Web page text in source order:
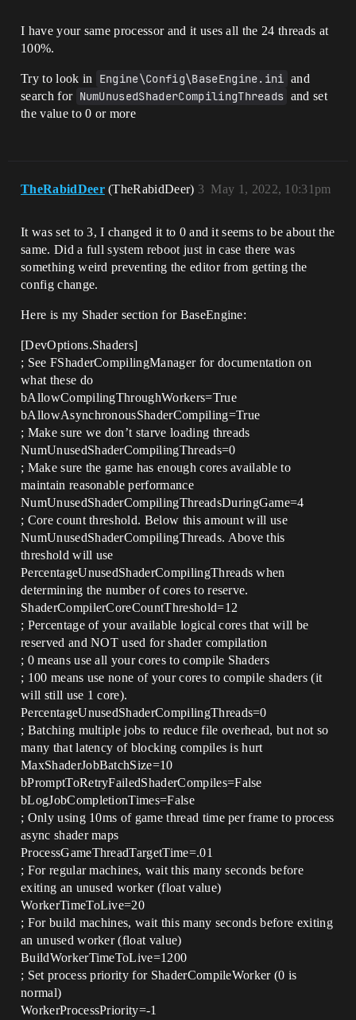
I have your same processor and it uses all the 24 threads at
100%.
Try to look in Engine\Config\BaseEngine.ini and
search for NumUnusedShaderCompilingThreads and set
the value to 0 or more
TheRabidDeer (TheRabidDeer) May 1, 2022, 10:31pm
3
It was set to 3, I changed it to 0 and it seems to be about the
same. Did a full system reboot just in case there was
something weird preventing the editor from getting the
config change.
Here is my Shader section for BaseEngine:
[DevOptions.Shaders]
; See FShaderCompilingManager for documentation on
what these do
bAllowCompilingThroughWorkers=True
bAllowAsynchronousShaderCompiling=True
; Make sure we don’t starve loading threads
NumUnusedShaderCompilingThreads=0
; Make sure the game has enough cores available to
maintain reasonable performance
NumUnusedShaderCompilingThreadsDuringGame=4
; Core count threshold. Below this amount will use
NumUnusedShaderCompilingThreads. Above this
threshold will use
PercentageUnusedShaderCompilingThreads when
determining the number of cores to reserve.
ShaderCompilerCoreCountThreshold=12
; Percentage of your available logical cores that will be
reserved and NOT used for shader compilation
; 0 means use all your cores to compile Shaders
; 100 means use none of your cores to compile shaders (it
will still use 1 core).
PercentageUnusedShaderCompilingThreads=0
; Batching multiple jobs to reduce file overhead, but not so
many that latency of blocking compiles is hurt
MaxShaderJobBatchSize=10
bPromptToRetryFailedShaderCompiles=False
bLogJobCompletionTimes=False
; Only using 10ms of game thread time per frame to process
async shader maps
ProcessGameThreadTargetTime=.01
; For regular machines, wait this many seconds before
exiting an unused worker (float value)
WorkerTimeToLive=20
; For build machines, wait this many seconds before exiting
an unused worker (float value)
BuildWorkerTimeToLive=1200
; Set process priority for ShaderCompileWorker (0 is
normal)
WorkerProcessPriority=-1